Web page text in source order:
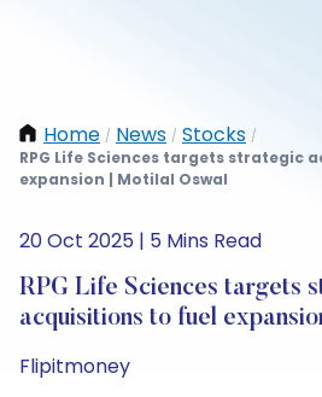
Home / News / Stocks /
RPG Life Sciences targets strategic
expansion | Motilal Oswal
20 Oct 2025 | 5 Mins Read
RPG Life Sciences targets
acquisitions to fuel
Flipitmoney